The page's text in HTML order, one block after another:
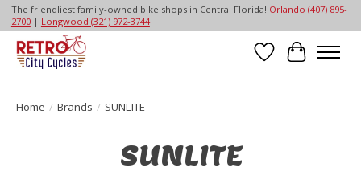
The friendliest family-owned bike shops in Central Florida! Orlando (407) 895-
2700| Longwood (321) 972-3744
Wish List
Cart
Home / Brands / SUNLITE
SUNLITE